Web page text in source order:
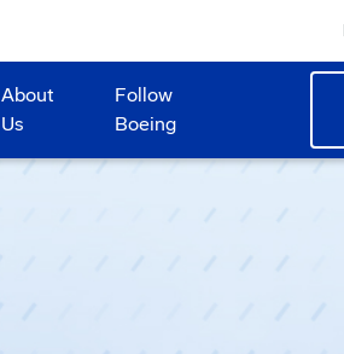
About
Us
Follow
Boeing